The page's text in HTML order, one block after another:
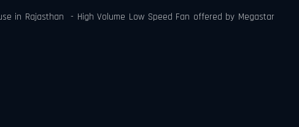
in Rajasthan - High Volume Low Speed Fan offered by Megastar